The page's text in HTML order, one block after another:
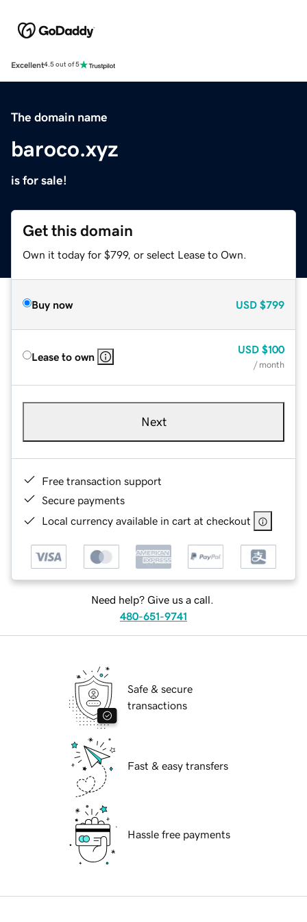
Excellent4.5 out of 5
The domain name
baroco.xyz
is for sale!
Get this domain
Own it today for $799, or select Lease to Own.
Buy now USD $799
Lease to own
USD $100
/ month
Next
Free transaction support
Secure payments
Local currency available in cart at checkout
Need help? Give us a call.
480-651-9741
Safe & secure
transactions
Fast & easy transfers
Hassle free payments